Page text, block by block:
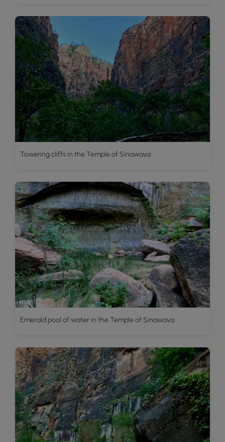
Towering cliffs in the Temple of Sinawava
Emerald pool of water in the Temple of Sinawava